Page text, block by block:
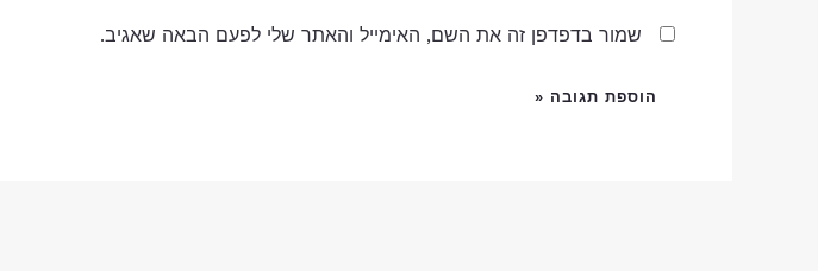
שמור בדפדפן זה את השם, האימייל והאתר שלי לפעם הבאה שאגיב.